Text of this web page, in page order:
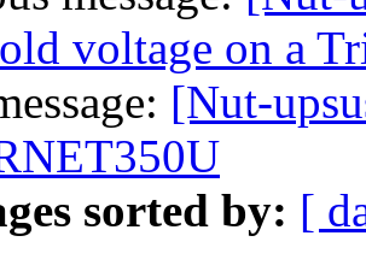
voltage on a
[Nut-
sorted by: [